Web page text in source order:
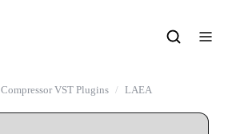
Compressor VST Plugins LAEA